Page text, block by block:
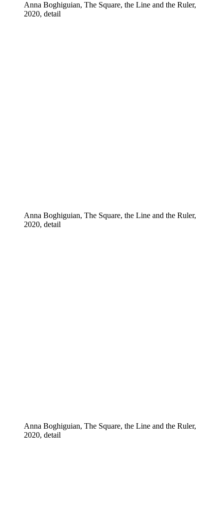
Anna Boghiguian, The Square, the Line and the Ruler,
2020, detail
Anna Boghiguian, The Square, the Line and the Ruler,
2020, detail
Anna Boghiguian, The Square, the Line and the Ruler,
2020, detail